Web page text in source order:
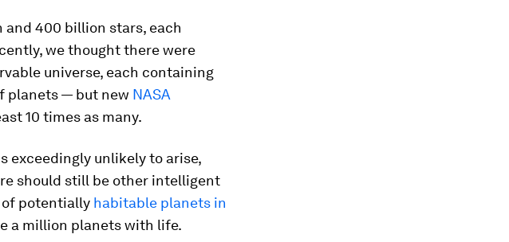
and 400 billion stars, each
we thought there were
universe, each containing
planets — but new NASA
10 times as many.
exceedingly unlikely to arise,
should still be other intelligent
of potentially habitable planets in
a million planets with life.